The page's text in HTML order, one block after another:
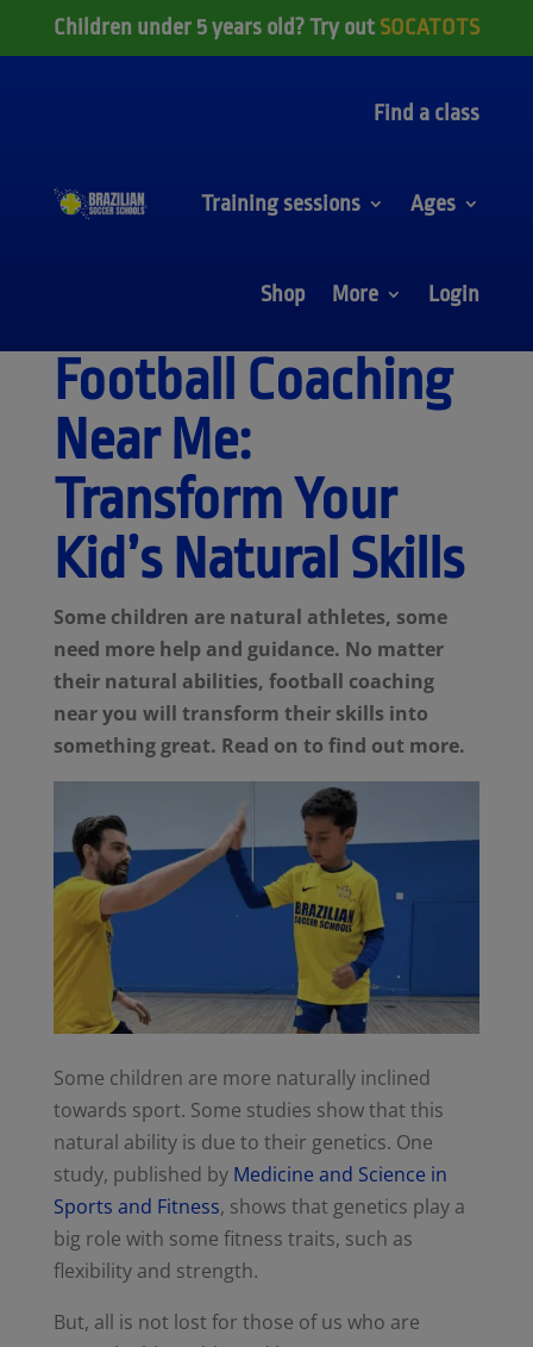
Children under 5 years old? Try out SOCATOTS
Find a class
Training sessions Ages
Shop More Login
Football Coaching
Near Me:
Transform Your
Kid’s Natural Skills
Some children are natural athletes, some
need more help and guidance. No matter
their natural abilities, football coaching
near you will transform their skills into
something great. Read on to find out more.
Some children are more naturally inclined
towards sport. Some studies show that this
natural ability is due to their genetics. One
study, published by Medicine and Science in
Sports and Fitness, shows that genetics play a
big role with some fitness traits, such as
flexibility and strength.
But, all is not lost for those of us who are